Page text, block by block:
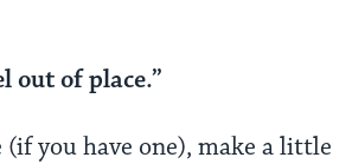
out of place.”
you have one), make a little